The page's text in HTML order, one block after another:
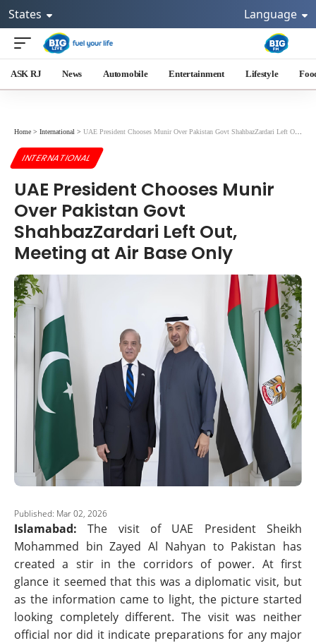
States Language
ASK RJ News Automobile Entertainment Lifestyle
Home > International > UAE President Chooses Munir Over Pakistan Govt ShahbazZardari Left Out, Meeting at Air Base Only
INTERNATIONAL
UAE President Chooses Munir
Over Pakistan Govt
ShahbazZardari Left Out,
Meeting at Air Base Only
Published: Mar 02, 2026
Islamabad:The visit of UAE President Sheikh
Mohammed bin Zayed Al Nahyan to Pakistan has
created a stir in the corridors of power. At first
glance it seemed that this was a diplomatic visit, but
as the information came to light, the picture started
looking completely different. The visit was neither
official nor did it indicate preparations for any major